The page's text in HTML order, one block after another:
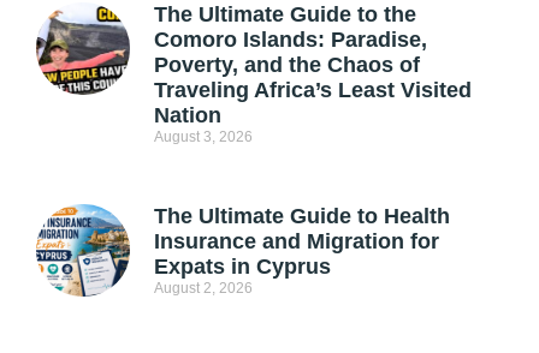
The Ultimate Guide to the
Comoro Islands: Paradise,
Poverty, and the Chaos of
Traveling Africa’s Least Visited
Nation
August 3, 2026
The Ultimate Guide to Health
Insurance and Migration for
Expats in Cyprus
August 2, 2026